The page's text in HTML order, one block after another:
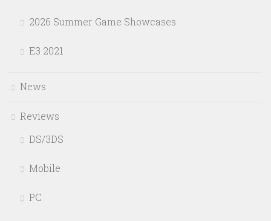
2026 Summer Game Showcases
E3 2021
News
Reviews
DS/3DS
Mobile
PC